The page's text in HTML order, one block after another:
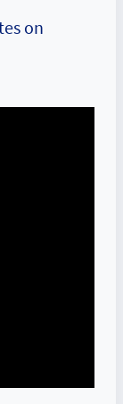
on